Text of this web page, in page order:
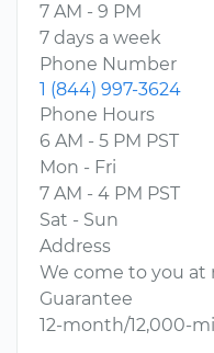
7 AM - 9 PM
7 days a week
Phone Number
1 (844) 997-3624
Phone Hours
6 AM - 5 PM PST
Mon - Fri
7 AM - 4 PM PST
Sat - Sun
Address
We come to you at
Guarantee
12-month/12,000-